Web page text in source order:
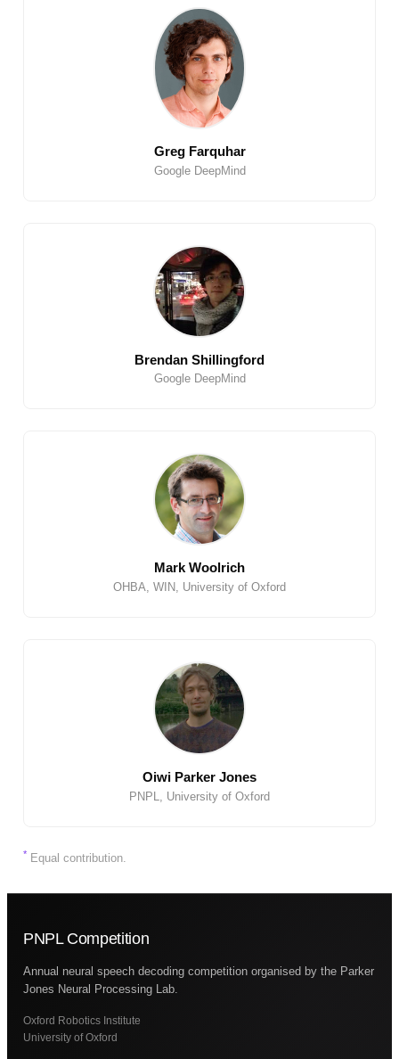
Greg Farquhar
Google DeepMind
Brendan Shillingford
Google DeepMind
Mark Woolrich
OHBA, WIN, University of Oxford
Oiwi Parker Jones
PNPL, University of Oxford
*Equal contribution.
PNPL Competition
Annual neural speech decoding competition organised by the Parker
Jones Neural Processing Lab.
Oxford Robotics Institute
University of Oxford